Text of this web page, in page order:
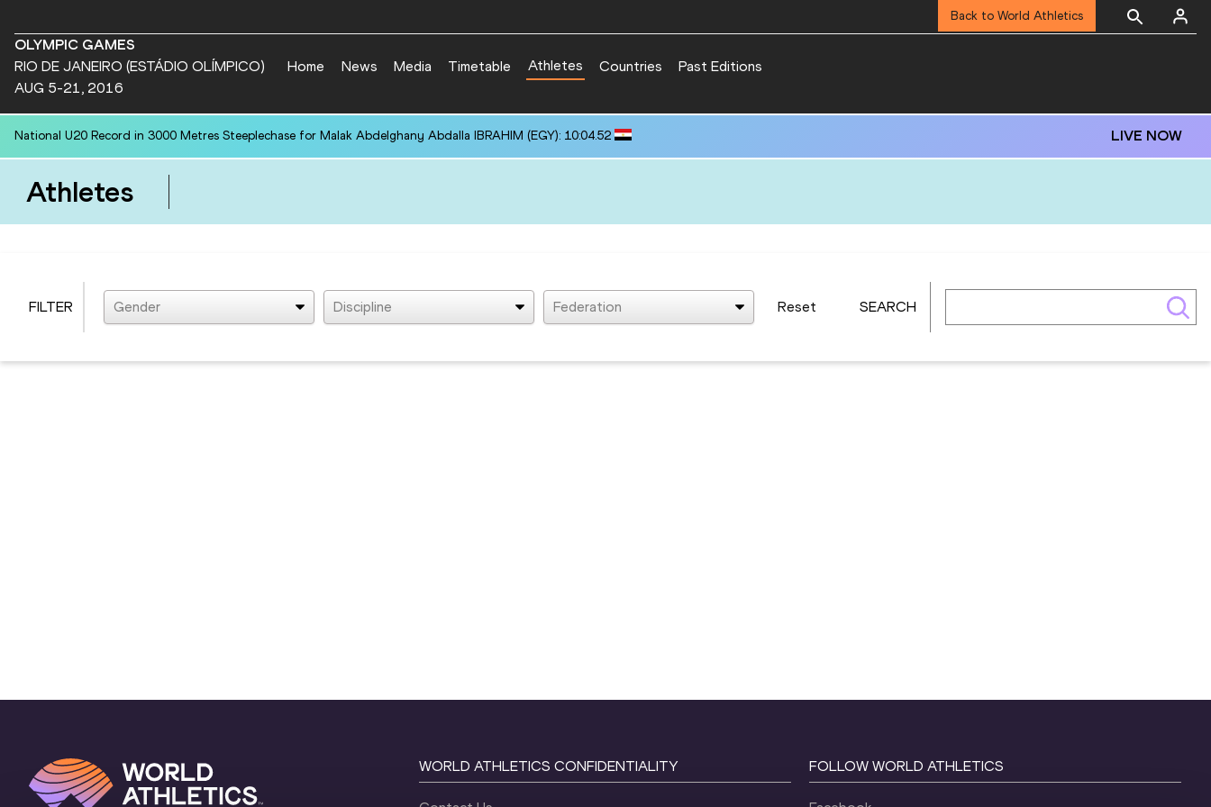
Back to World Athletics
OLYMPIC GAMES
RIO DE JANEIRO (ESTÁDIO OLÍMPICO)
AUG 5-21, 2016
Home News Media Timetable Athletes Countries Past Editions
National U20 Record in 3000 Metres Steeplechase for Malak Abdelghany Abdalla IBRAHIM (EGY): 10:04.52 LIVE NOW
Athletes
FILTER Gender Discipline Federation Reset SEARCH
WORLD ATHLETICS CONFIDENTIALITY FOLLOW WORLD ATHLETICS